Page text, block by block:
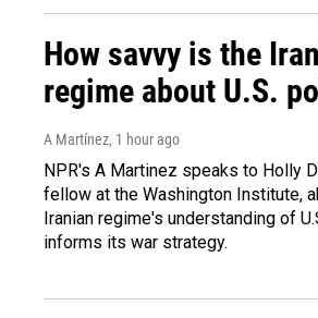
How savvy is the
regime about U.S.
A Martínez, 1 hour ago
NPR's A Martinez speaks to Holly
fellow at the Washington Institute,
Iranian regime's understanding of
informs its war strategy.